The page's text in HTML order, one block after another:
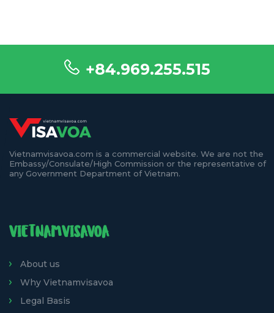
+84.969.255.515
Vietnamvisavoa.com is a commercial website. We are not the
Embassy/Consulate/High Commission or the representative of
any Government Department of Vietnam.
VIETNAMVISAVOA
About us
Why Vietnamvisavoa
Legal Basis